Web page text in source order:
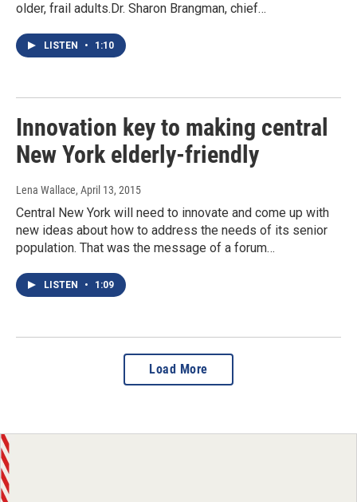
older, frail adults.Dr. Sharon Brangman, chief…
LISTEN • 1:10
Innovation key to making central
New York elderly-friendly
Lena Wallace, April 13, 2015
Central New York will need to innovate and come up with
new ideas about how to address the needs of its senior
population. That was the message of a forum…
LISTEN • 1:09
Load More